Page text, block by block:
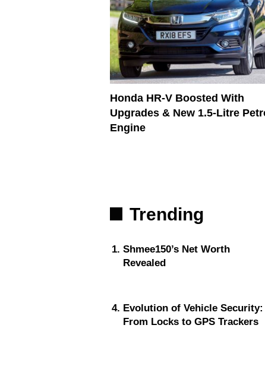
Honda HR-V Boosted With
Upgrades & New 1.5-Litre
Engine
Trending
Shmee150’s Net Worth
Revealed
Evolution of Vehicle Security:
From Locks to GPS Trackers